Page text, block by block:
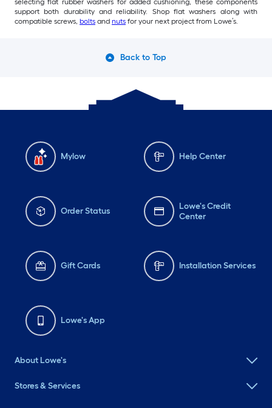
support both durability and reliability. Shop flat washers along with
compatible screws, bolts and nuts for your next project from Lowe’s.
Back to Top
Mylow Help Center
Order Status
Lowe's Credit
Center
Gift Cards Installation Services
Lowe's App
About Lowe's
Stores & Services